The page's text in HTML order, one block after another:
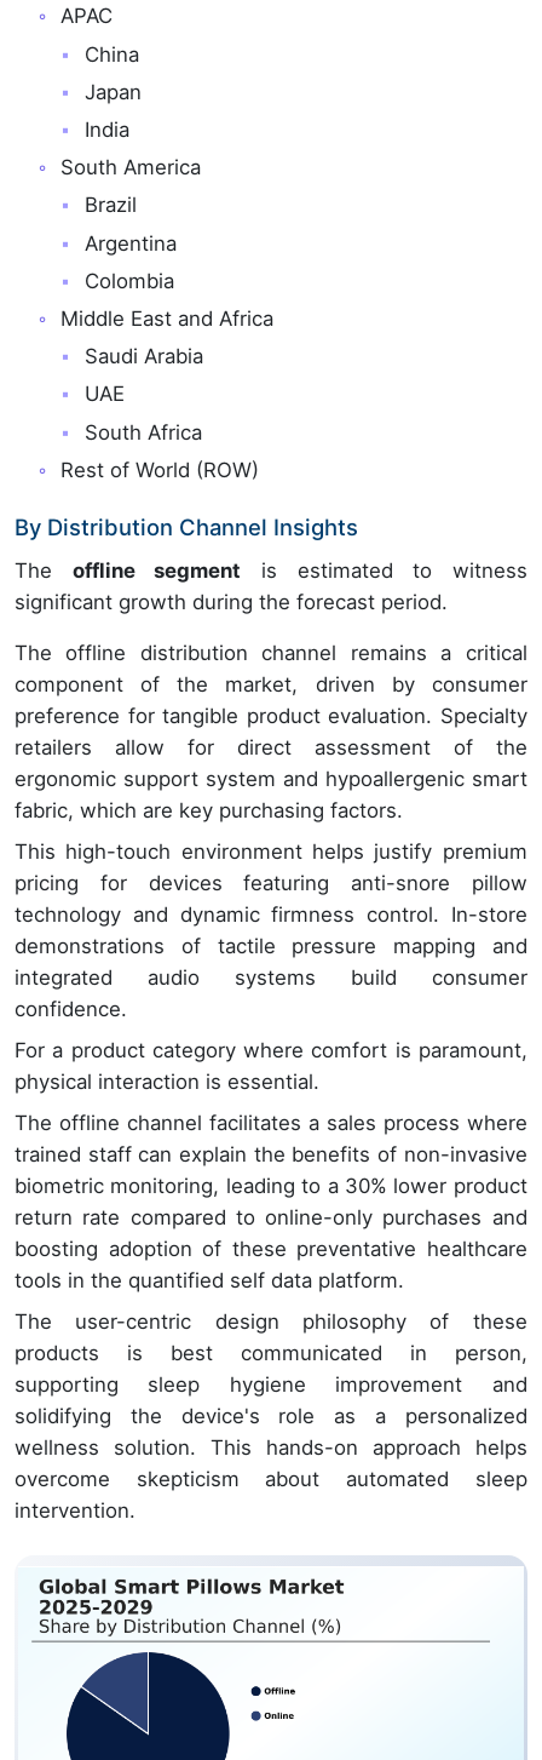
APAC
China
Japan
India
South America
Brazil
Argentina
Colombia
Middle East and Africa
Saudi Arabia
UAE
South Africa
Rest of World (ROW)
By Distribution Channel Insights
The offline segment is estimated to witness
significant growth during the forecast period.
The offline distribution channel remains a critical
component of the market, driven by consumer
preference for tangible product evaluation. Specialty
retailers allow for direct assessment of the
ergonomic support system and hypoallergenic smart
fabric, which are key purchasing factors.
This high-touch environment helps justify premium
pricing for devices featuring anti-snore pillow
technology and dynamic firmness control. In-store
demonstrations of tactile pressure mapping and
integrated audio systems build consumer
confidence.
For a product category where comfort is paramount,
physical interaction is essential.
The offline channel facilitates a sales process where
trained staff can explain the benefits of non-invasive
biometric monitoring, leading to a 30% lower product
return rate compared to online-only purchases and
boosting adoption of these preventative healthcare
tools in the quantified self data platform.
The user-centric design philosophy of these
products is best communicated in person,
supporting sleep hygiene improvement and
solidifying the device's role as a personalized
wellness solution. This hands-on approach helps
overcome skepticism about automated sleep
intervention.